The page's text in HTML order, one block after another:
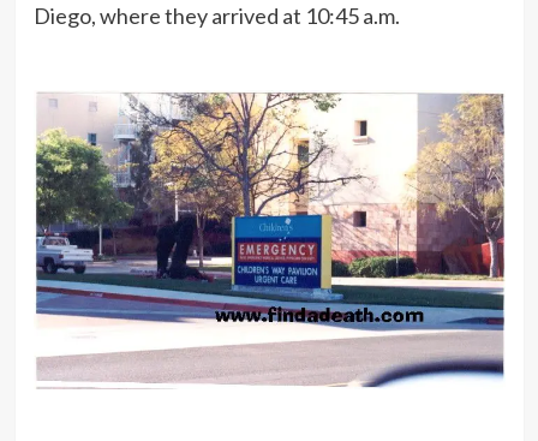
Diego, where they arrived at 10:45 a.m.